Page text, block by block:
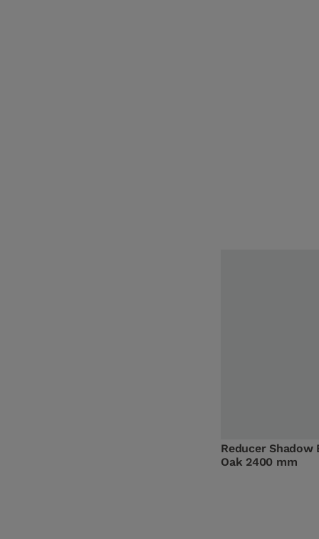
Reducer
Oak 2400 mm